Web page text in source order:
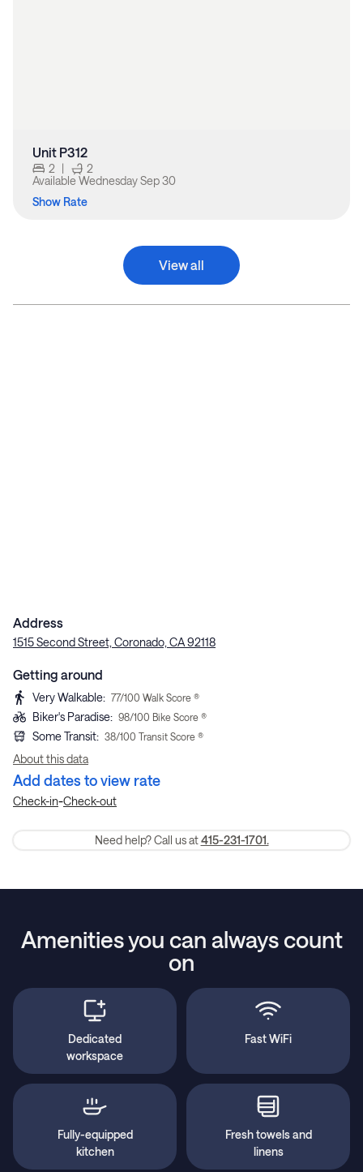
Unit P312
2 |
2
Available Wednesday Sep 30
Show Rate
View all
Address
1515 Second Street, Coronado, CA 92118
Getting around
Very Walkable: 77/100 Walk Score ®
Biker's Paradise: 98/100 Bike Score ®
Some Transit: 38/100 Transit Score ®
About this data
Add dates to view rate
Check-in-Check-out
Need help? Call us at 415-231-1701.
Amenities you can always count
on
Dedicated
workspace
Fast WiFi
Fully-equipped
kitchen
Fresh towels and
linens